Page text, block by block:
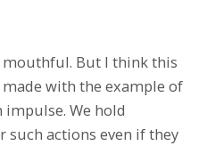
mouthful. But I think this
with the example of
We hold
such actions even if they